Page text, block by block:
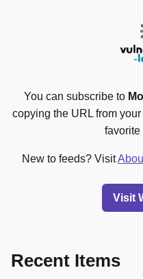
You can subscribe to
copying the URL from
favorite
New to feeds? Visit
Visit
Recent Items